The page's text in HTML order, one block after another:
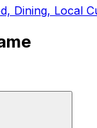
Dining, Local